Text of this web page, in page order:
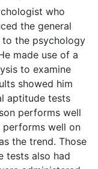
who
the general
the psychology
made use of a
to examine
showed him
aptitude tests
performs well
performs well on
the trend. Those
tests also had